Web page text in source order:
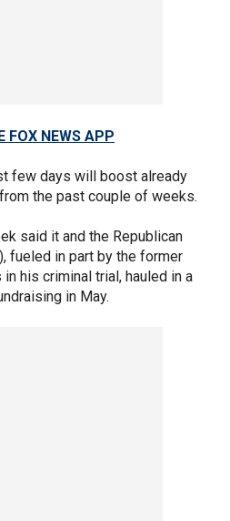
FOX NEWS APP
few days will boost already
the past couple of weeks.
said it and the Republican
fueled in part by the former
his criminal trial, hauled in a
in May.